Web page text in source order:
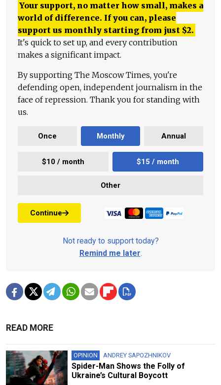
Your support, no matter how small, makes a
world of difference. If you can, please
support us monthly starting from just $2.
It's quick to set up, and every contribution
makes a significant impact.
By supporting The Moscow Times, you're
defending open, independent journalism in the
face of repression. Thank you for standing with
us.
Once Monthly Annual
$10 / month $15 / month
Other
Continue
Not ready to support today?
Remind me later.
READ MORE
OPINION ANDREY SAPOZHNIKOV
Spider-Man Shows the Folly of
Ukraine’s Cultural Boycott